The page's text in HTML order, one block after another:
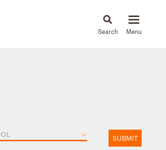
News & Insights
SUBMIT